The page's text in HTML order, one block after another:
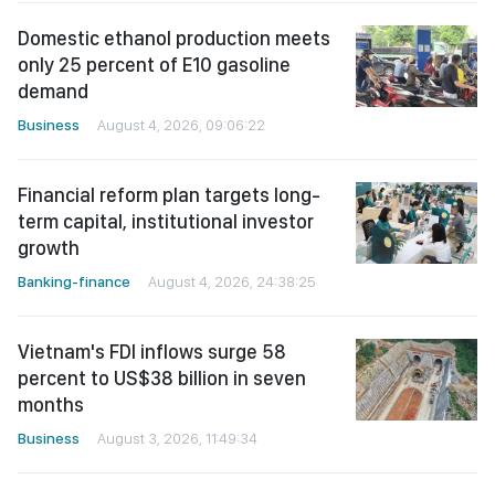
Domestic ethanol production meets
only 25 percent of E10 gasoline
demand
Business August 4, 2026, 09:06:22
Financial reform plan targets long-
term capital, institutional investor
growth
Banking-finance August 4, 2026, 24:38:25
Vietnam's FDI inflows surge 58
percent to US$38 billion in seven
months
Business August 3, 2026, 11:49:34